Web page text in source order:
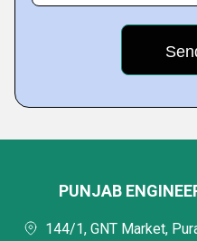
PUNJAB
144/1, GNT Market,